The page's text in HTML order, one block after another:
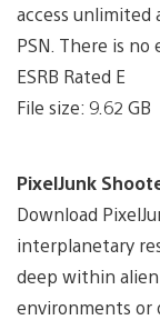
access
PSN. There is
ESRB Rated E
File size: 9.62 GB
PixelJunk
Download
interplanetary
deep within
environments or